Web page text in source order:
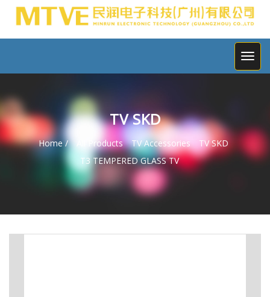
TV SKD
Home / All Products TV Accessories
TV SKD
T3 TEMPERED GLASS TV